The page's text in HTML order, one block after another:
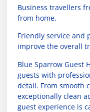
Business travellers
from home.
Friendly service and
improve the overall
Blue Sparrow Guest
guests with
detail. From smooth
exceptionally clean
guest experience is